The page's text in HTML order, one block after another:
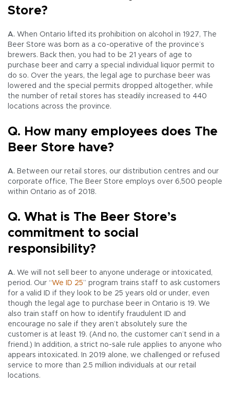
Store?
A. When Ontario lifted its prohibition on alcohol in 1927, The
Beer Store was born as a co-operative of the province’s
brewers. Back then, you had to be 21 years of age to
purchase beer and carry a special individual liquor permit to
do so. Over the years, the legal age to purchase beer was
lowered and the special permits dropped altogether, while
the number of retail stores has steadily increased to 440
locations across the province.
Q. How many employees does The
Beer Store have?
A. Between our retail stores, our distribution centres and our
corporate office, The Beer Store employs over 6,500 people
within Ontario as of 2018.
Q. What is The Beer Store’s
commitment to social
responsibility?
A. We will not sell beer to anyone underage or intoxicated,
period. Our “We ID 25” program trains staff to ask customers
for a valid ID if they look to be 25 years old or under, even
though the legal age to purchase beer in Ontario is 19. We
also train staff on how to identify fraudulent ID and
encourage no sale if they aren’t absolutely sure the
customer is at least 19. (And no, the customer can’t send in a
friend.) In addition, a strict no-sale rule applies to anyone who
appears intoxicated. In 2019 alone, we challenged or refused
service to more than 2.5 million individuals at our retail
locations.